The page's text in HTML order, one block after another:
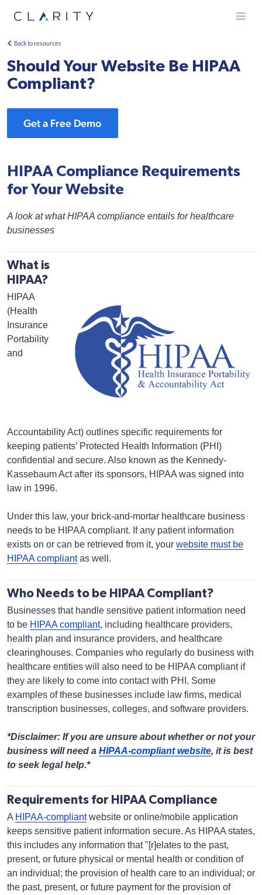
Menu
Back to resources
Should Your Website Be HIPAA
Compliant?
Get a Free Demo
HIPAA Compliance Requirements
for Your Website
A look at what HIPAA compliance entails for healthcare
businesses
What is
HIPAA?
HIPAA
(Health
Insurance
Portability
and
Accountability Act) outlines specific requirements for
keeping patients’ Protected Health Information (PHI)
confidential and secure. Also known as the Kennedy-
Kassebaum Act after its sponsors, HIPAA was signed into
law in 1996.
Under this law, your brick-and-mortar healthcare business
needs to be HIPAA compliant. If any patient information
exists on or can be retrieved from it, your website must be
HIPAA compliantas well.
Who Needs to be HIPAA Compliant?
Businesses that handle sensitive patient information need
to be HIPAA compliant, including healthcare providers,
health plan and insurance providers, and healthcare
clearinghouses. Companies who regularly do business with
healthcare entities will also need to be HIPAA compliant if
they are likely to come into contact with PHI. Some
examples of these businesses include law firms, medical
transcription businesses, colleges, and software providers.
*Disclaimer: If you are unsure about whether or not your
business will need a HIPAA-compliant website, it is best
to seek legal help.*
Requirements for HIPAA Compliance
A HIPAA-compliantwebsite or online/mobile application
keeps sensitive patient information secure. As HIPAA states,
this includes any information that "[r]elates to the past,
present, or future physical or mental health or condition of
an individual; the provision of health care to an individual; or
the past, present, or future payment for the provision of